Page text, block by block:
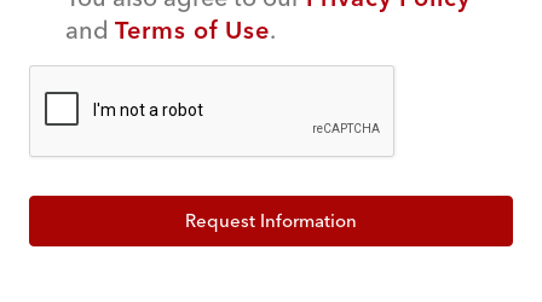
and Terms of Use.
Request Information